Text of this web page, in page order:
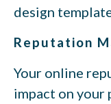
design
Reputation
Your online
impact on your